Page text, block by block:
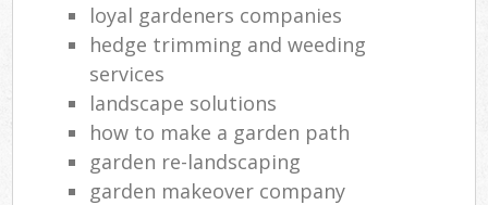
loyal gardeners companies
hedge trimming and weeding
services
landscape solutions
how to make a garden path
garden re-landscaping
garden makeover company